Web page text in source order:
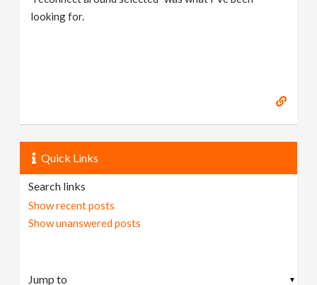
looking for.
Quick Links
Search links
Show recent posts
Show unanswered posts
▼